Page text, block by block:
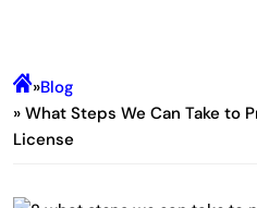
»Blog
» What Steps We Can Take to
License